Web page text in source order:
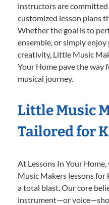
instructors are
customized lesson plans
Whether the goal is to
ensemble, or simply
creativity, Little Music
Your Home pave the way
musical journey.
Little Music
Tailored for
At Lessons In Your
Music Makers lessons
a total blast. Our core
instrument—or